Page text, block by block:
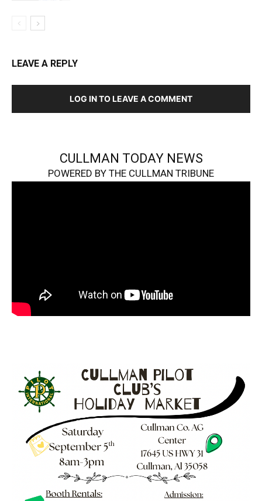
LEAVE A REPLY
LOG IN TO LEAVE A COMMENT
CULLMAN TODAY NEWS
POWERED BY THE CULLMAN TRIBUNE